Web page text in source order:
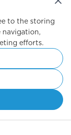
to the storing
navigation,
efforts.